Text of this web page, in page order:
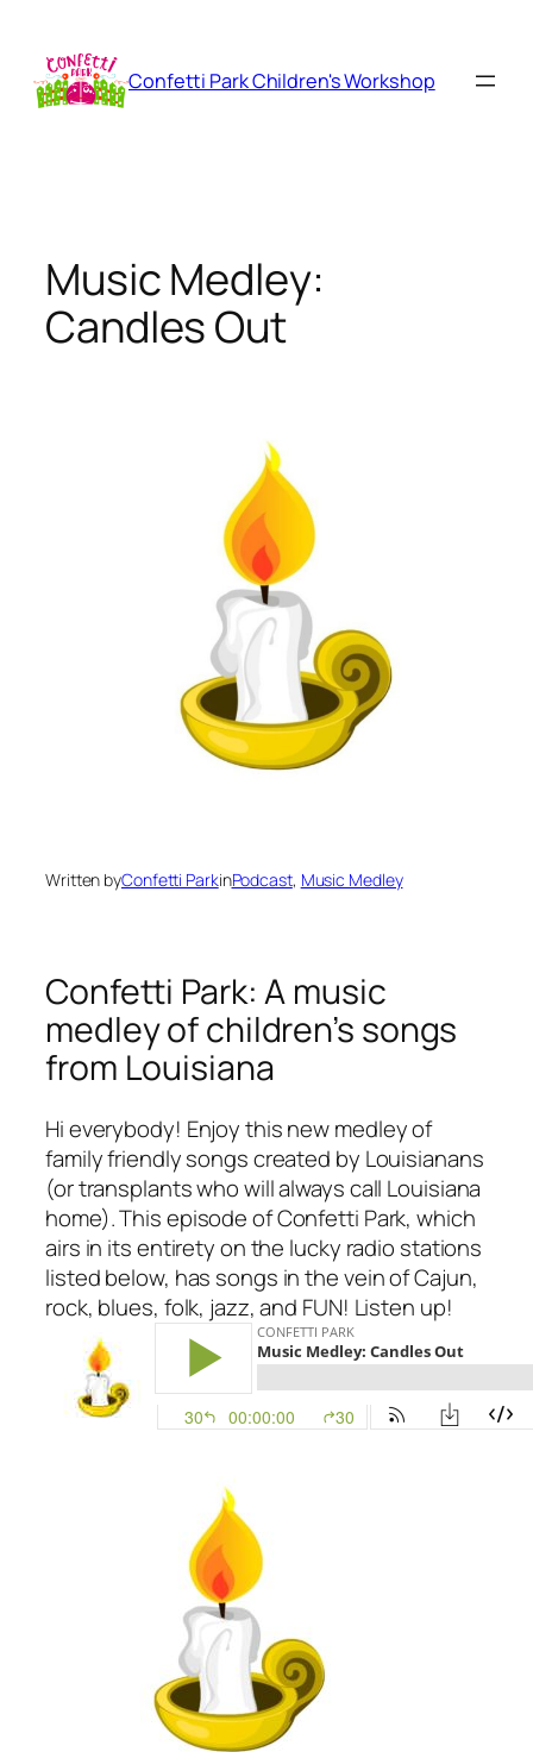
content
Confetti Park Children's Workshop
Music Medley:
Candles Out
Written byConfetti ParkinPodcast, Music Medley
Confetti Park: A music
medley of children’s songs
from Louisiana
Hi everybody! Enjoy this new medley of
family friendly songs created by Louisianans
(or transplants who will always call Louisiana
home). This episode of Confetti Park, which
airs in its entirety on the lucky radio stations
listed below, has songs in the vein of Cajun,
rock, blues, folk, jazz, and FUN! Listen up!